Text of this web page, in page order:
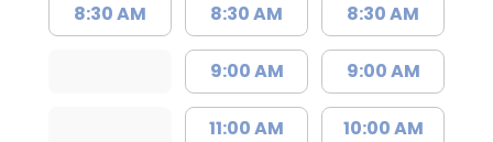
8:30 AM 8:30 AM
9:00 AM
11:00 AM
8:30 AM
9:00 AM
10:00 AM